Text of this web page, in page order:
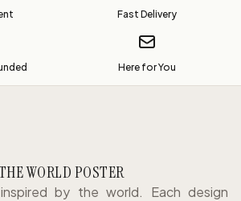
Fast Delivery
Here for You
WORLD POSTER
by the world. Each design